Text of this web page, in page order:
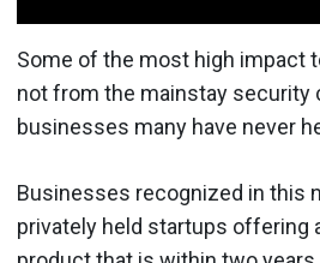
Some of the most high impact
not from the mainstay security
businesses many have never
Businesses recognized in this
privately held startups offering